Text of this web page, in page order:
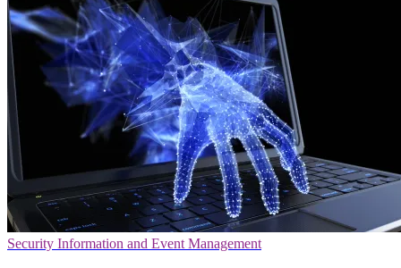
Security Information and Event Management